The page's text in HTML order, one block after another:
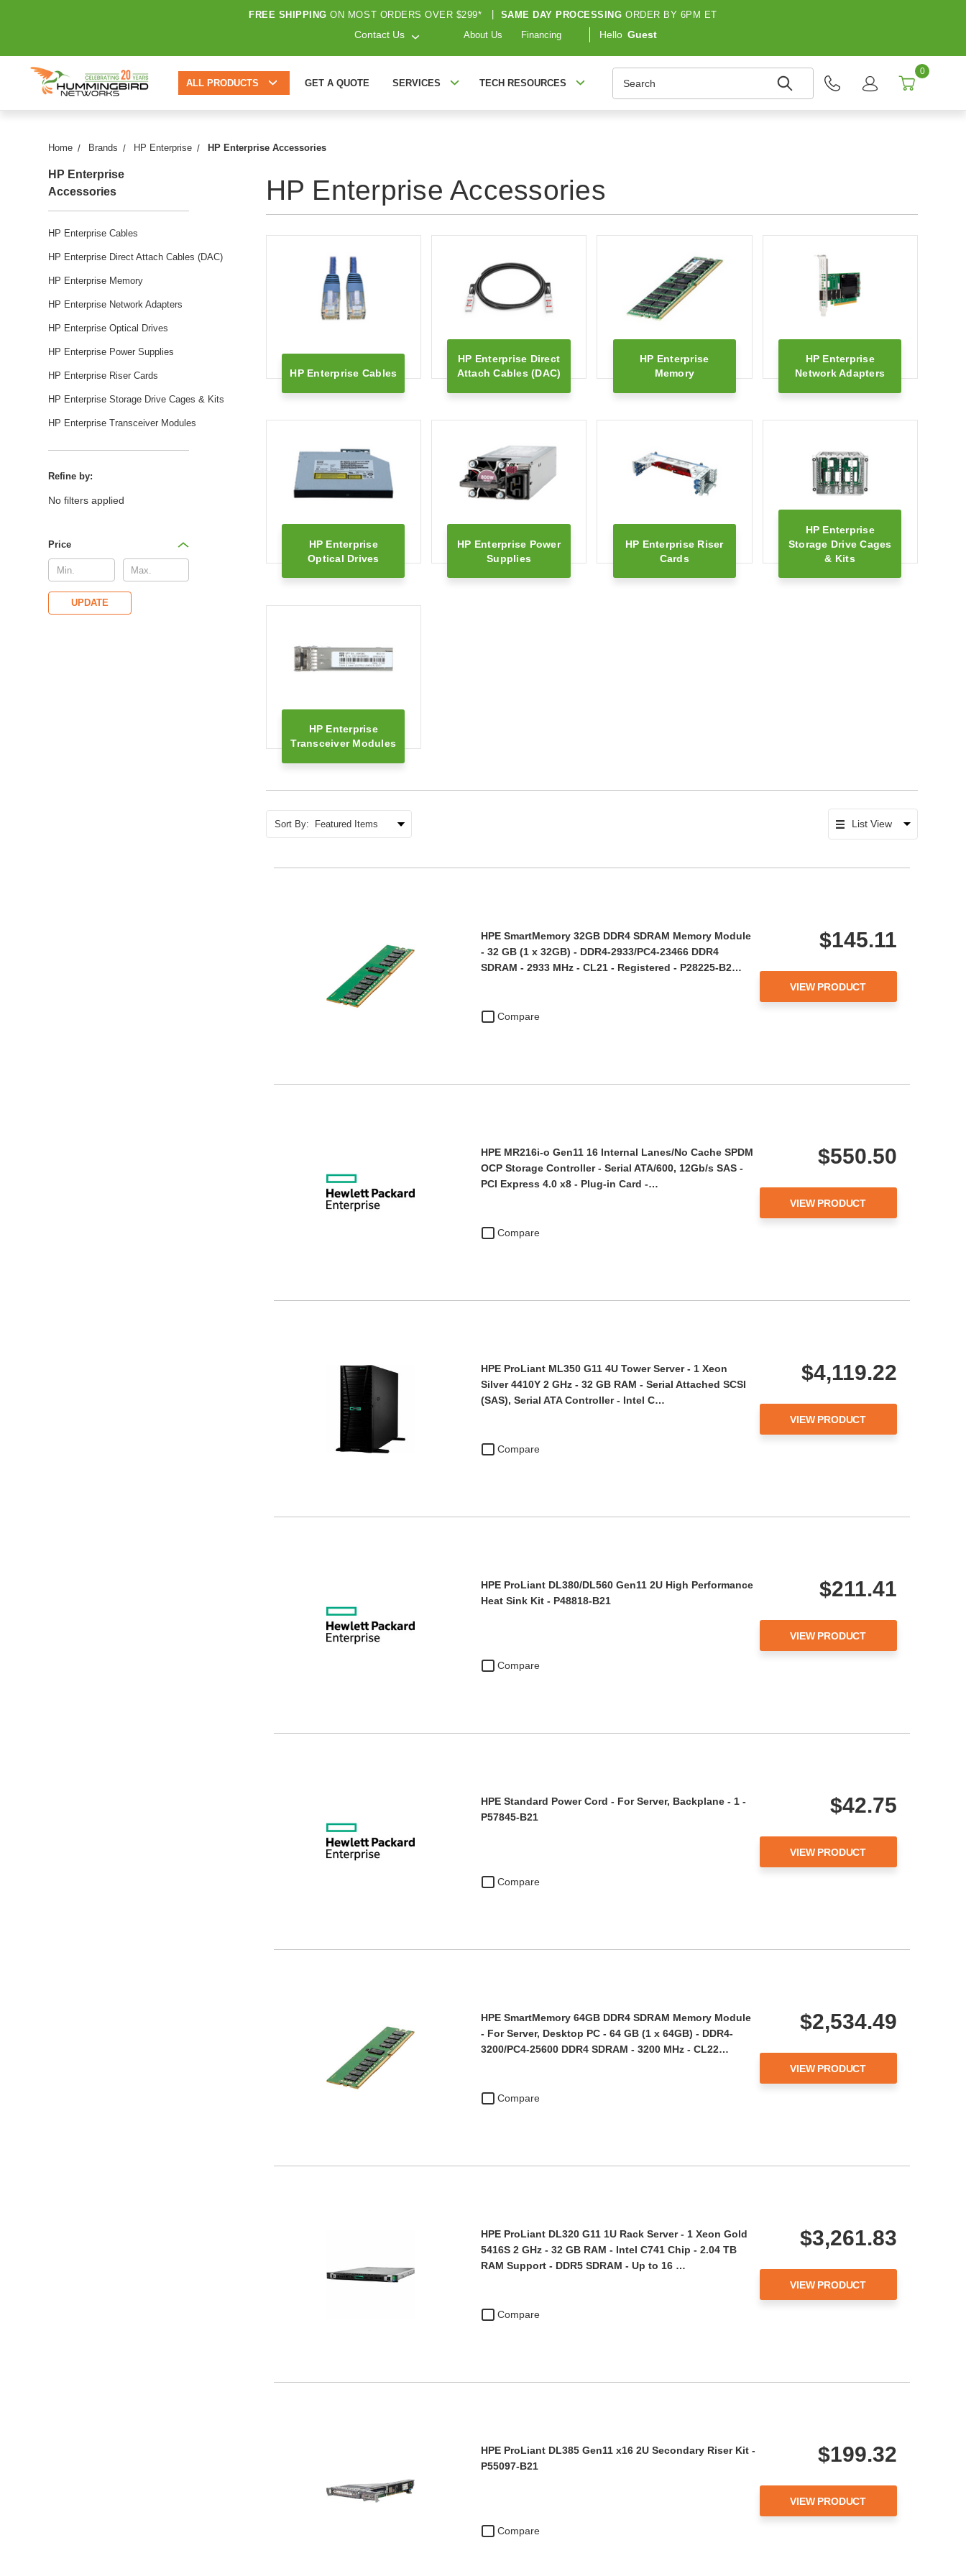
FREE SHIPPING ON MOST ORDERS OVER $299* SAME DAY PROCESSING ORDER BY 6PM ET
Contact Us About Us Financing Hello Guest
ALL PRODUCTS GET A QUOTE SERVICES TECH RESOURCES
0
Home Brands HP Enterprise HP Enterprise Accessories
HP Enterprise
Accessories
HP Enterprise Cables
HP Enterprise Direct Attach Cables (DAC)
HP Enterprise Memory
HP Enterprise Network Adapters
HP Enterprise Optical Drives
HP Enterprise Power Supplies
HP Enterprise Riser Cards
HP Enterprise Storage Drive Cages & Kits
HP Enterprise Transceiver Modules
Refine by:
No filters applied
Price
UPDATE
HP Enterprise Accessories
HP Enterprise Cables
HP Enterprise Direct
Attach Cables (DAC)
HP Enterprise
Memory
HP Enterprise
Network Adapters
HP Enterprise
Optical Drives
HP Enterprise Power
Supplies
HP Enterprise Riser
Cards
HP Enterprise
Storage Drive Cages
& Kits
HP Enterprise
Transceiver Modules
Sort By:
Compare
HPE SmartMemory 32GB DDR4 SDRAM Memory Module
- 32 GB (1 x 32GB) - DDR4-2933/PC4-23466 DDR4
SDRAM - 2933 MHz - CL21 - Registered - P28225-B2…
$145.11
VIEW PRODUCT
Compare
HPE MR216i-o Gen11 16 Internal Lanes/No Cache SPDM
OCP Storage Controller - Serial ATA/600, 12Gb/s SAS -
PCI Express 4.0 x8 - Plug-in Card -…
$550.50
VIEW PRODUCT
Compare
HPE ProLiant ML350 G11 4U Tower Server - 1 Xeon
Silver 4410Y 2 GHz - 32 GB RAM - Serial Attached SCSI
(SAS), Serial ATA Controller - Intel C…
$4,119.22
VIEW PRODUCT
Compare
HPE ProLiant DL380/DL560 Gen11 2U High Performance
Heat Sink Kit - P48818-B21
$211.41
VIEW PRODUCT
Compare
HPE Standard Power Cord - For Server, Backplane - 1 -
P57845-B21
$42.75
VIEW PRODUCT
Compare
HPE SmartMemory 64GB DDR4 SDRAM Memory Module
- For Server, Desktop PC - 64 GB (1 x 64GB) - DDR4-
3200/PC4-25600 DDR4 SDRAM - 3200 MHz - CL22…
$2,534.49
VIEW PRODUCT
Compare
HPE ProLiant DL320 G11 1U Rack Server - 1 Xeon Gold
5416S 2 GHz - 32 GB RAM - Intel C741 Chip - 2.04 TB
RAM Support - DDR5 SDRAM - Up to 16 …
$3,261.83
VIEW PRODUCT
Compare
HPE ProLiant DL385 Gen11 x16 2U Secondary Riser Kit -
P55097-B21
$199.32
VIEW PRODUCT